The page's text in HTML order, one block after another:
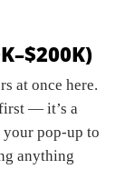
at once here.
— it’s a
pop-up to
anything